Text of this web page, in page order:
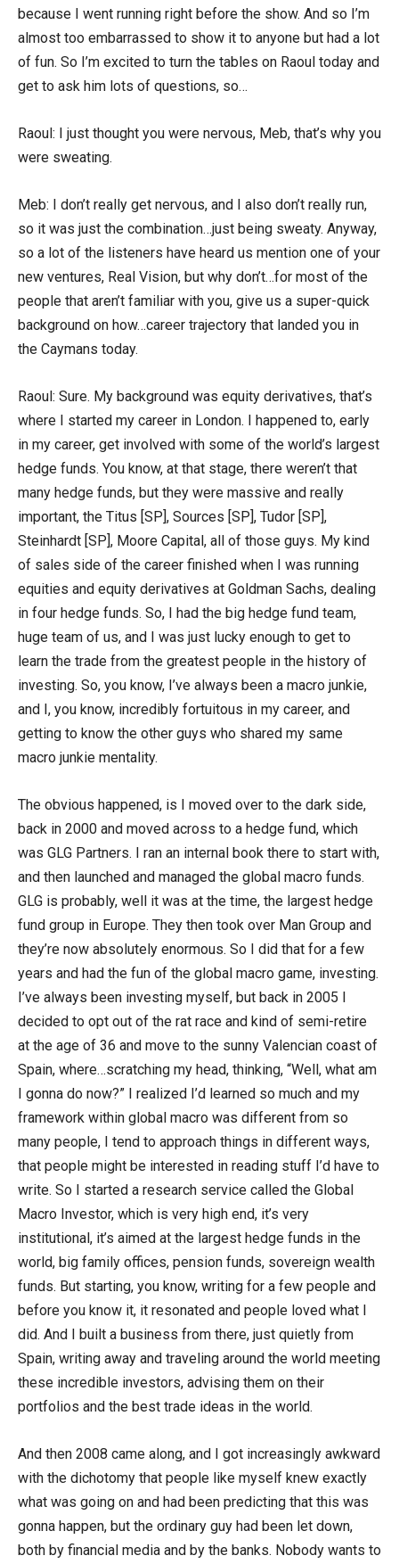
because I went running right before the show. And so I’m
almost too embarrassed to show it to anyone but had a lot
of fun. So I’m excited to turn the tables on Raoul today and
get to ask him lots of questions, so…
Raoul: I just thought you were nervous, Meb, that’s why you
were sweating.
Meb: I don’t really get nervous, and I also don’t really run,
so it was just the combination…just being sweaty. Anyway,
so a lot of the listeners have heard us mention one of your
new ventures, Real Vision, but why don’t…for most of the
people that aren’t familiar with you, give us a super-quick
background on how…career trajectory that landed you in
the Caymans today.
Raoul: Sure. My background was equity derivatives, that’s
where I started my career in London. I happened to, early
in my career, get involved with some of the world’s largest
hedge funds. You know, at that stage, there weren’t that
many hedge funds, but they were massive and really
important, the Titus [SP], Sources [SP], Tudor [SP],
Steinhardt [SP], Moore Capital, all of those guys. My kind
of sales side of the career finished when I was running
equities and equity derivatives at Goldman Sachs, dealing
in four hedge funds. So, I had the big hedge fund team,
huge team of us, and I was just lucky enough to get to
learn the trade from the greatest people in the history of
investing. So, you know, I’ve always been a macro junkie,
and I, you know, incredibly fortuitous in my career, and
getting to know the other guys who shared my same
macro junkie mentality.
The obvious happened, is I moved over to the dark side,
back in 2000 and moved across to a hedge fund, which
was GLG Partners. I ran an internal book there to start with,
and then launched and managed the global macro funds.
GLG is probably, well it was at the time, the largest hedge
fund group in Europe. They then took over Man Group and
they’re now absolutely enormous. So I did that for a few
years and had the fun of the global macro game, investing.
I’ve always been investing myself, but back in 2005 I
decided to opt out of the rat race and kind of semi-retire
at the age of 36 and move to the sunny Valencian coast of
Spain, where…scratching my head, thinking, “Well, what am
I gonna do now?” I realized I’d learned so much and my
framework within global macro was different from so
many people, I tend to approach things in different ways,
that people might be interested in reading stuff I’d have to
write. So I started a research service called the Global
Macro Investor, which is very high end, it’s very
institutional, it’s aimed at the largest hedge funds in the
world, big family offices, pension funds, sovereign wealth
funds. But starting, you know, writing for a few people and
before you know it, it resonated and people loved what I
did. And I built a business from there, just quietly from
Spain, writing away and traveling around the world meeting
these incredible investors, advising them on their
portfolios and the best trade ideas in the world.
And then 2008 came along, and I got increasingly awkward
with the dichotomy that people like myself knew exactly
what was going on and had been predicting that this was
gonna happen, but the ordinary guy had been let down,
both by financial media and by the banks. Nobody wants to